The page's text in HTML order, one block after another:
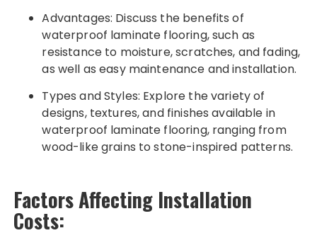
Advantages: Discuss the benefits of
waterproof laminate flooring, such as
resistance to moisture, scratches, and fading,
as well as easy maintenance and installation.
Types and Styles: Explore the variety of
designs, textures, and finishes available in
waterproof laminate flooring, ranging from
wood-like grains to stone-inspired patterns.
Factors Affecting Installation
Costs: